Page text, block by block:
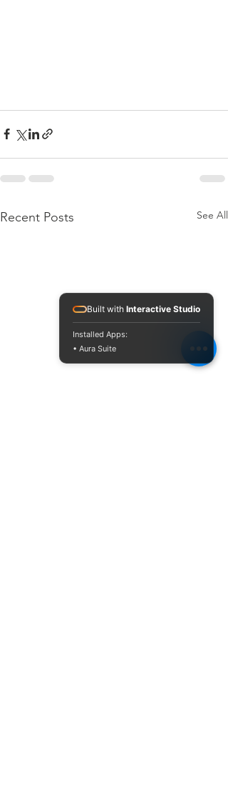
Recent Posts See All
Built with Interactive Studio
Installed Apps:
• Aura Suite